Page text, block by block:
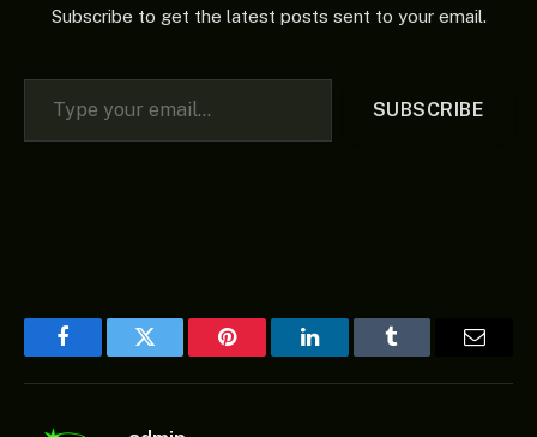
which he reacted to fears
Subscribe to get the latest posts sent to your email.
Type your email…
SUBSCRIBE
FacebookTwitter Pinterest LinkedInTumblr